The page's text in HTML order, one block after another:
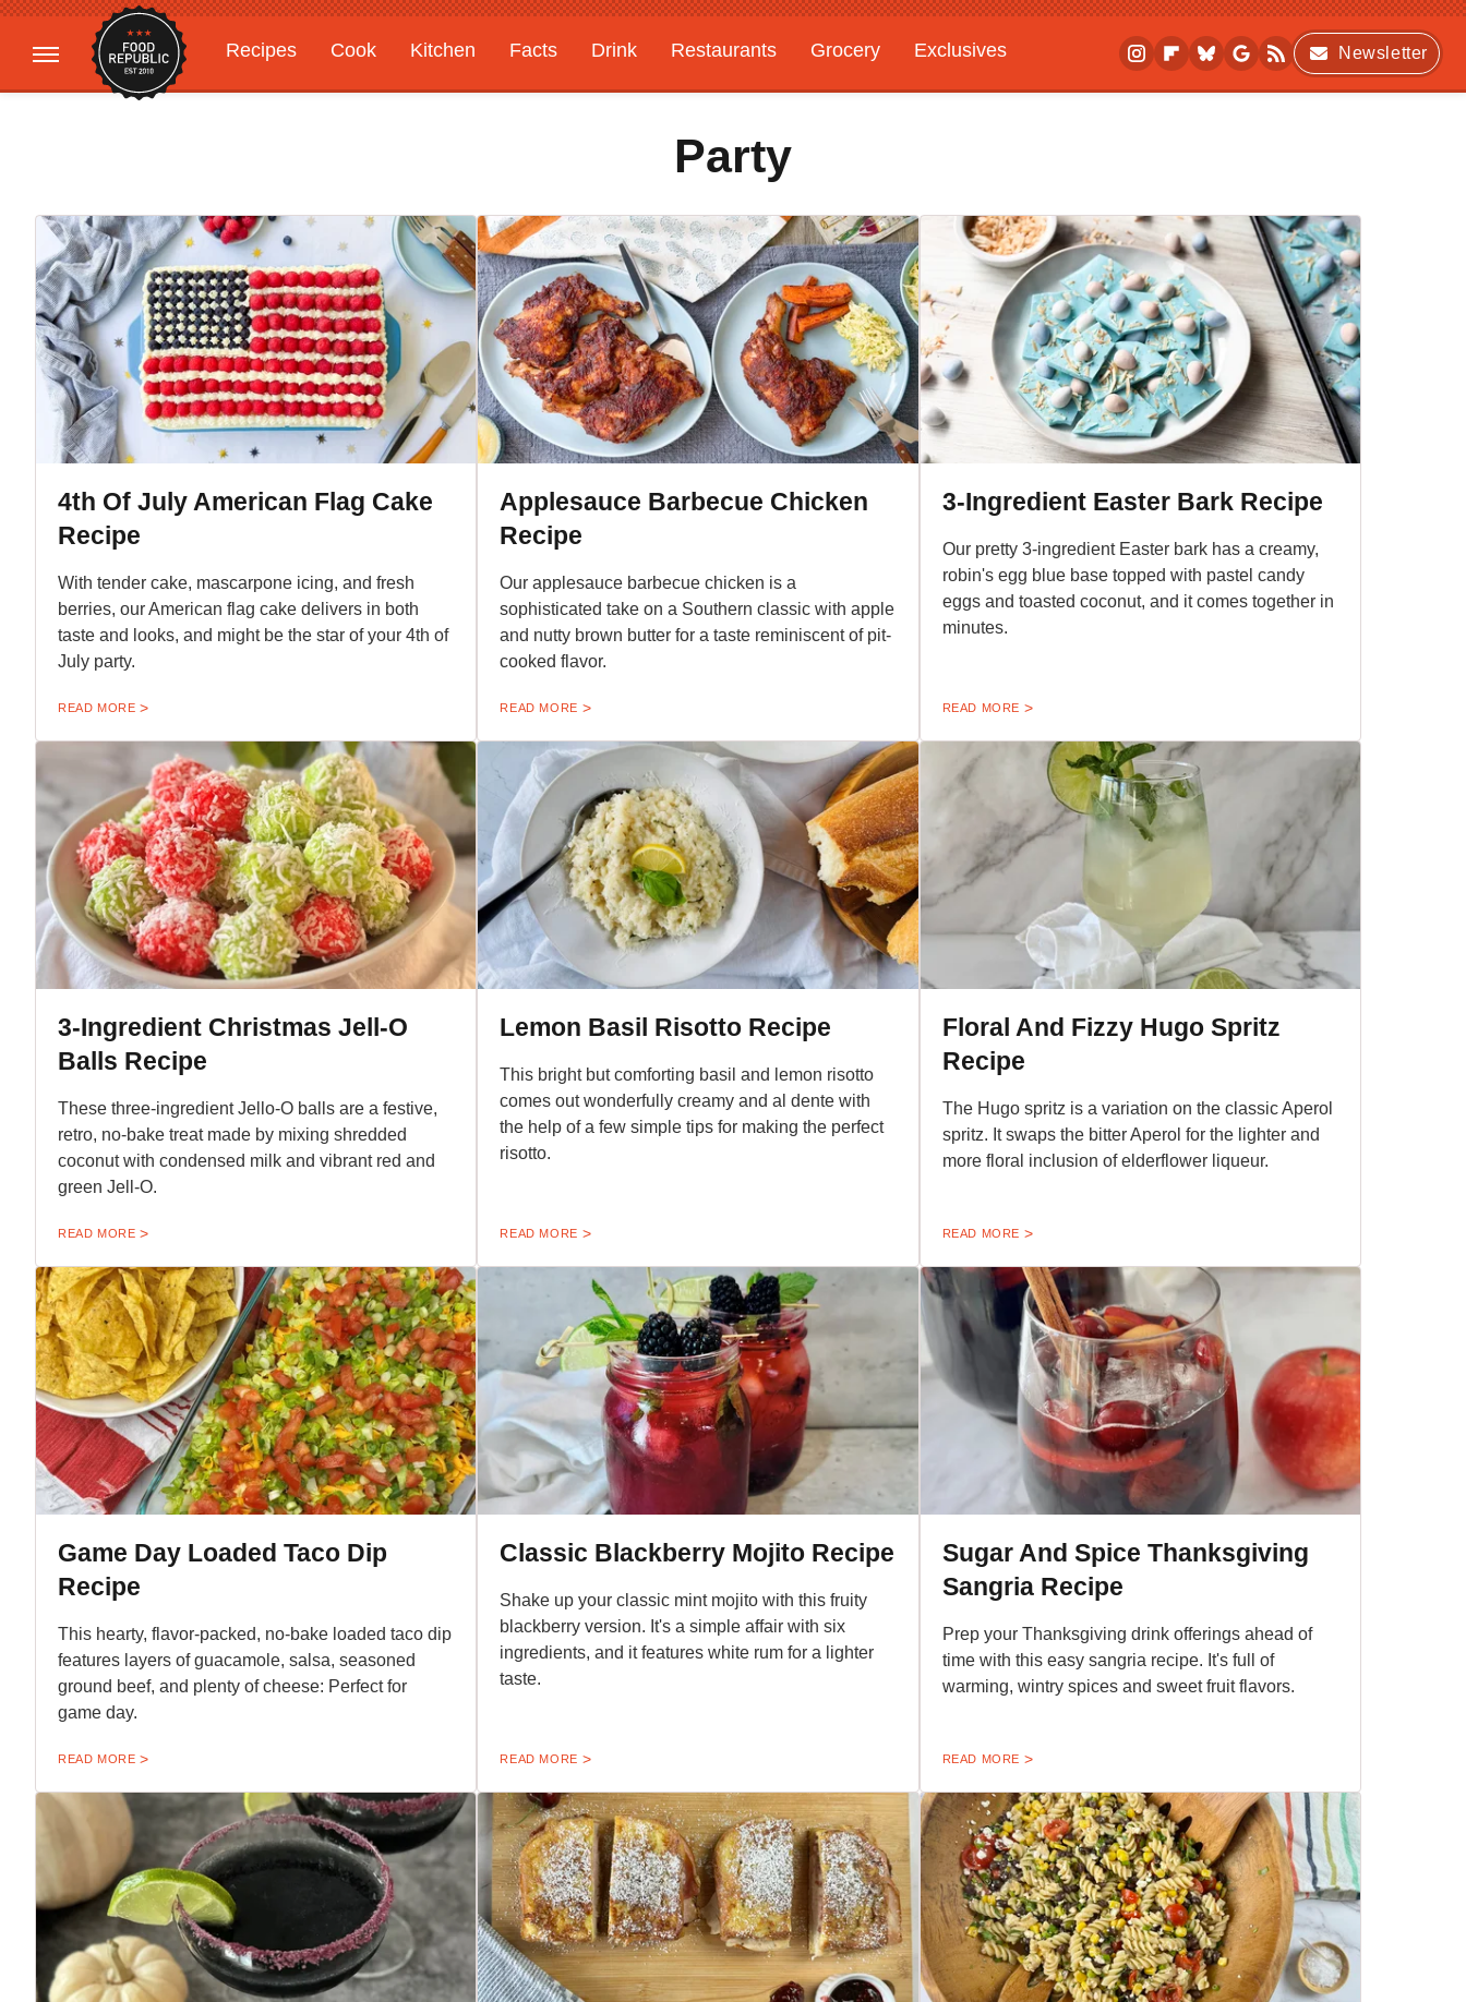
Recipes Cook Kitchen Facts Drink Restaurants Grocery
Exclusives
Gardening
Features
Newsletter
Party
4th Of July American Flag Cake
Recipe
With tender cake, mascarpone icing, and fresh
berries, our American flag cake delivers in both
taste and looks, and might be the star of your 4th of
July party.
READ MORE
Applesauce Barbecue Chicken
Recipe
Our applesauce barbecue chicken is a
sophisticated take on a Southern classic with apple
and nutty brown butter for a taste reminiscent of pit-
cooked flavor.
READ MORE
3-Ingredient Easter Bark Recipe
Our pretty 3-ingredient Easter bark has a creamy,
robin's egg blue base topped with pastel candy
eggs and toasted coconut, and it comes together in
minutes.
READ MORE
3-Ingredient Christmas Jell-O
Balls Recipe
These three-ingredient Jello-O balls are a festive,
retro, no-bake treat made by mixing shredded
coconut with condensed milk and vibrant red and
green Jell-O.
READ MORE
Lemon Basil Risotto Recipe
This bright but comforting basil and lemon risotto
comes out wonderfully creamy and al dente with
the help of a few simple tips for making the perfect
risotto.
READ MORE
Floral And Fizzy Hugo Spritz
Recipe
The Hugo spritz is a variation on the classic Aperol
spritz. It swaps the bitter Aperol for the lighter and
more floral inclusion of elderflower liqueur.
READ MORE
Game Day Loaded Taco Dip
Recipe
This hearty, flavor-packed, no-bake loaded taco dip
features layers of guacamole, salsa, seasoned
ground beef, and plenty of cheese: Perfect for
game day.
READ MORE
Classic Blackberry Mojito Recipe
Shake up your classic mint mojito with this fruity
blackberry version. It's a simple affair with six
ingredients, and it features white rum for a lighter
taste.
READ MORE
Sugar And Spice Thanksgiving
Sangria Recipe
Prep your Thanksgiving drink offerings ahead of
time with this easy sangria recipe. It's full of
warming, wintry spices and sweet fruit flavors.
READ MORE